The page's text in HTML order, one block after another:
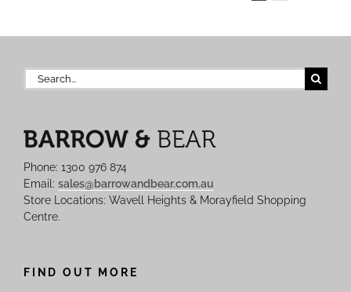
Search
for:
Phone: 1300 976 874
Email: sales@barrowandbear.com.au
Store Locations: Wavell Heights & Morayfield Shopping
Centre.
FIND OUT MORE